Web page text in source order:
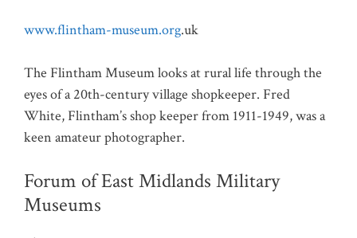
www.flintham-museum.org.uk
The Flintham Museum looks at rural life through the
eyes of a 20th-century village shopkeeper. Fred
White, Flintham’s shop keeper from 1911-1949, was a
keen amateur photographer.
Forum of East Midlands Military
Museums